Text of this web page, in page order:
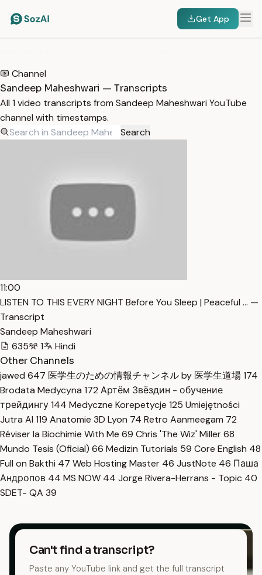
Get App
Channel
Sandeep Maheshwari — Transcripts
All 1 video transcripts from Sandeep Maheshwari YouTube
channel with timestamps.
Search
11:00
LISTEN TO THIS EVERY NIGHT Before You Sleep | Peaceful … —
Transcript
Sandeep Maheshwari
635
1
Hindi
Other Channels
jawed 647 医学生のための情報チャンネル by 医学生道場174
Brodata Medycyna 172 Артём Звёздин - обучение
трейдингу144 Medyczne Korepetycje 125 Umiejętności
Jutra AI 119 Anatomie 3D Lyon 74 Retro Aanmeegam 72
Réviser la Biochimie With Me 69 Chris 'The Wiz' Miller68
Mundo Tesis (Oficial) 66 Medizin Tutorials 59 Core English 48
Full on Bakthi 47 Web Hosting Master 46 JustNote 46 Паша
Андропов 44 MS NOW 44 Jorge Rivera-Herrans - Topic 40
SDET- QA 39
Can't find a transcript?
Paste any YouTube link and get the full transcript